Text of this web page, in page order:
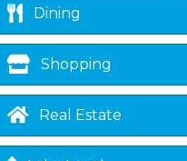
Dining
Shopping
Real Estate